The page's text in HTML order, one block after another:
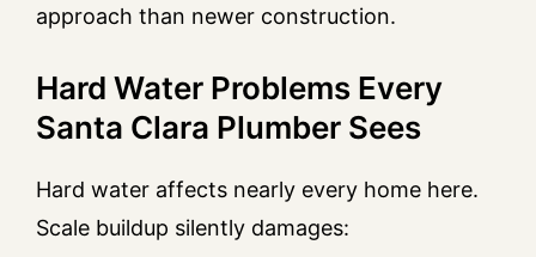
approach than newer construction.
Hard Water Problems Every
Santa Clara Plumber Sees
Hard water affects nearly every home here.
Scale buildup silently damages: